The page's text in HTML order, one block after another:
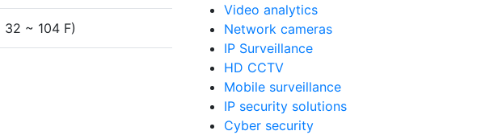
~ 104 F)
Video analytics
Network cameras
IP Surveillance
HD CCTV
Mobile surveillance
IP security solutions
Cyber security